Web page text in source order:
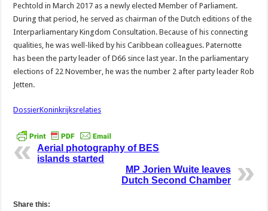
Pechtold in March 2017 as a newly elected Member of Parliament.
During that period, he served as chairman of the Dutch editions of the
Interparliamentary Kingdom Consultation. Because of his connecting
qualities, he was well-liked by his Caribbean colleagues. Paternotte
has been the party leader of D66 since last year. In the parliamentary
elections of 22 November, he was the number 2 after party leader Rob
Jetten.
DossierKoninkrijksrelaties
Aerial photography of BES
islands started
MP Jorien Wuite leaves
Dutch Second Chamber
Share this: